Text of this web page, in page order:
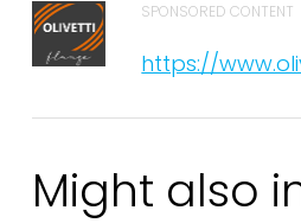
SPONSORED CONTENT
https://
Might also